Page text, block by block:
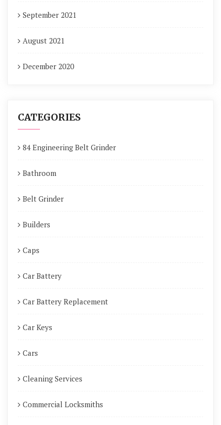
September 2021
August 2021
December 2020
CATEGORIES
84 Engineering Belt Grinder
Bathroom
Belt Grinder
Builders
Caps
Car Battery
Car Battery Replacement
Car Keys
Cars
Cleaning Services
Commercial Locksmiths